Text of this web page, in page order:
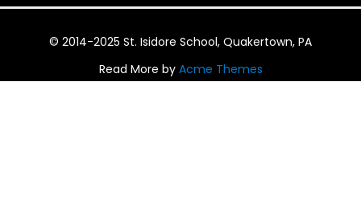
© 2014-2025 St. Isidore School, Quakertown, PA
Read More by Acme Themes